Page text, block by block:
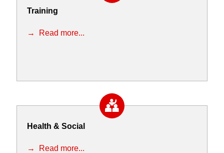
Training
Read more...
Health & Social
Read more...